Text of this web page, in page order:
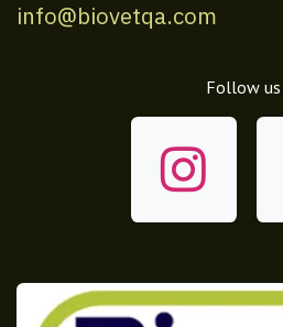
info@biovetqa.com
Follow us